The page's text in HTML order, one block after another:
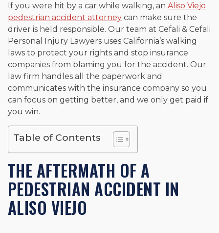
injury law, he has secured multi-hundred-thousand-dollar
settlements in motorcycle accidents, hit-and-runs, and red-
light collision cases. He maintains a perfect
10.0 “Superb”
rating on Avvo.
Beyond his legal practice, Mr. Cefali actively supports his
community through the Rotary Club of San Juan Capistrano,
contributes to housing and meal programs for those in need,
and enjoys fishing and spending time with his rescue dogs.
The date below reflects when this page was last reviewed for
Please see our Editorial Guidelines
If you were hit by a car while walking, an Aliso Viejo
pedestrian accident attorney can make sure the
driver is held responsible. Our team at Cefali & Cefali
Personal Injury Lawyers uses California’s walking
laws to protect your rights and stop insurance
companies from blaming you for the accident. Our
law firm handles all the paperwork and
communicates with the insurance company so you
can focus on getting better, and we only get paid if
you win.
Table of Contents
THE AFTERMATH OF A
PEDESTRIAN ACCIDENT IN
ALISO VIEJO